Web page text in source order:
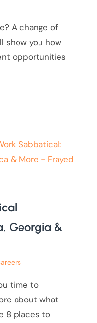
A change of
show you how
opportunities
Georgia &
time to
about what
8 places to